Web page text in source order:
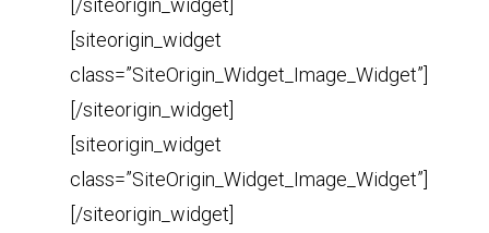
[/siteorigin_widget]
[siteorigin_widget
class=”SiteOrigin_Widget_Image_Widget”]
[/siteorigin_widget]
[siteorigin_widget
class=”SiteOrigin_Widget_Image_Widget”]
[/siteorigin_widget]